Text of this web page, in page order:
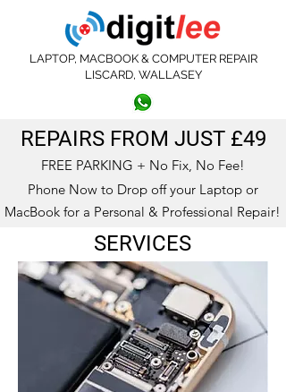
LAPTOP, MACBOOK & COMPUTER REPAIR
LISCARD, WALLASEY
REPAIRS FROM JUST £49
FREE PARKING + No Fix, No Fee!
Phone Now to Drop off your Laptop or
MacBook for a Personal & Professional Repair!
SERVICES